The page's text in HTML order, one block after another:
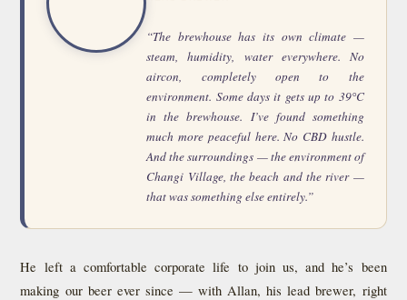
“The brewhouse has its own climate —
steam, humidity, water everywhere. No
aircon, completely open to the
environment. Some days it gets up to 39°C
in the brewhouse. I’ve found something
much more peaceful here. No CBD hustle.
And the surroundings — the environment of
Changi Village, the beach and the river —
that was something else entirely.”
He left a comfortable corporate life to join us, and he’s been
making our beer ever since — with Allan, his lead brewer, right